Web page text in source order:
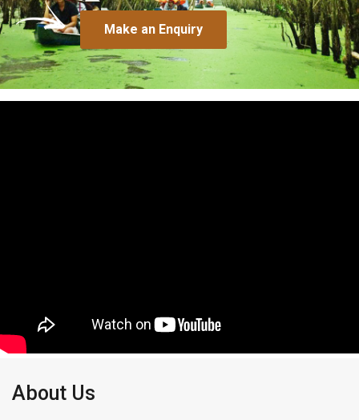
Make an Enquiry
About Us